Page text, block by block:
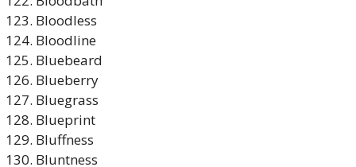
Bloodless
Bloodline
Bluebeard
Blueberry
Bluegrass
Blueprint
Bluffness
Bluntness